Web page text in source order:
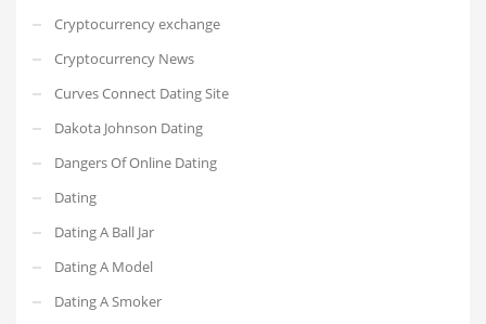
Cryptocurrency exchange
Cryptocurrency News
Curves Connect Dating Site
Dakota Johnson Dating
Dangers Of Online Dating
Dating
Dating A Ball Jar
Dating A Model
Dating A Smoker